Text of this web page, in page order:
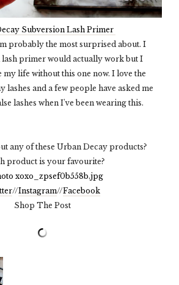
Subversion Lash Primer
probably the most surprised about. I
lash primer would actually work but I
life without this one now. I love the
lashes and a few people have asked me
lashes when I've been wearing this.
any of these Urban Decay products?
product is your favourite?
//Instagram//Facebook
Shop The Post